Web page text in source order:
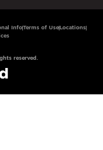
InfoTerms of Use Locations
reserved.